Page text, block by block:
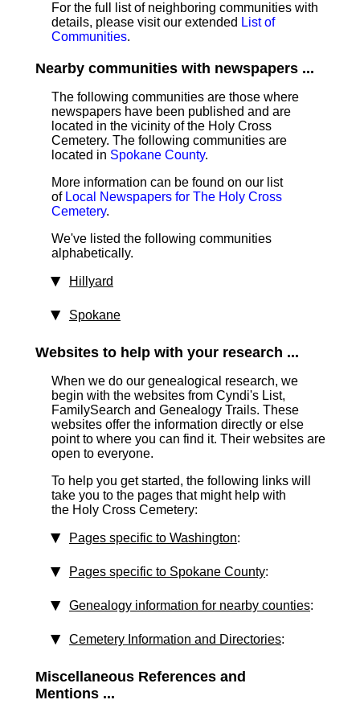
For the full list of neighboring communities with
details, please visit our extended List of
Communities.
Nearby communities with newspapers ...
The following communities are those where
newspapers have been published and are
located in the vicinity of the Holy Cross
Cemetery. The following communities are
located in Spokane County.
More information can be found on our list
of Local Newspapers for The Holy Cross
Cemetery.
We've listed the following communities
alphabetically.
Hillyard
Spokane
Websites to help with your research ...
When we do our genealogical research, we
begin with the websites from Cyndi's List,
FamilySearch and Genealogy Trails. These
websites offer the information directly or else
point to where you can find it. Their websites are
open to everyone.
To help you get started, the following links will
take you to the pages that might help with
the Holy Cross Cemetery:
Pages specific to Washington:
Pages specific to Spokane County:
Genealogy information for nearby counties:
Cemetery Information and Directories:
Miscellaneous References and
Mentions ...